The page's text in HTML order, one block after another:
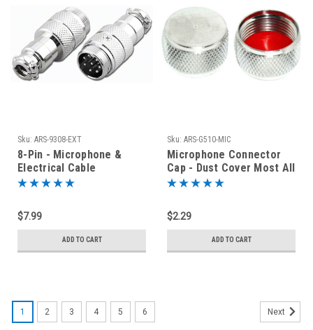
Sku: ARS-9308-EXT
8-Pin - Microphone &
Electrical Cable
Connector - Male Plug
$7.99
ADD TO CART
Sku: ARS-G510-MIC
Microphone Connector
Cap - Dust Cover Most All
Ham Radio Transceivers
$2.29
ADD TO CART
1 2 3 4 5 6 Next